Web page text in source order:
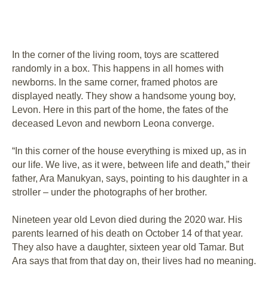
In the corner of the living room, toys are scattered
randomly in a box. This happens in all homes with
newborns. In the same corner, framed photos are
displayed neatly. They show a handsome young boy,
Levon. Here in this part of the home, the fates of the
deceased Levon and newborn Leona converge.
“In this corner of the house everything is mixed up, as in
our life. We live, as it were, between life and death,” their
father, Ara Manukyan, says, pointing to his daughter in a
stroller – under the photographs of her brother.
Nineteen year old Levon died during the 2020 war. His
parents learned of his death on October 14 of that year.
They also have a daughter, sixteen year old Tamar. But
Ara says that from that day on, their lives had no meaning.